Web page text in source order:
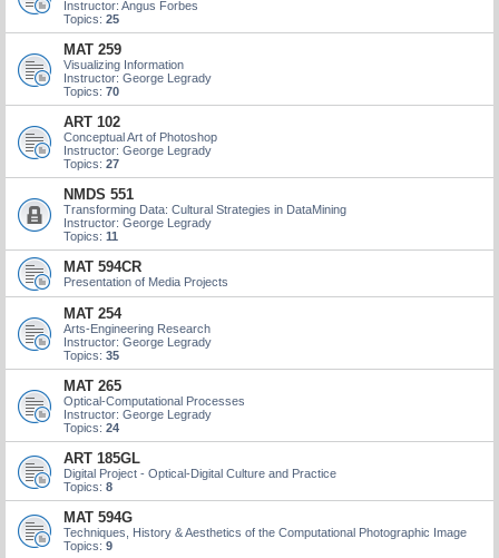
Instructor: Angus Forbes
Topics: 25
MAT 259
Visualizing Information
Instructor: George Legrady
Topics: 70
ART 102
Conceptual Art of Photoshop
Instructor: George Legrady
Topics: 27
NMDS 551
Transforming Data: Cultural Strategies in DataMining
Instructor: George Legrady
Topics: 11
MAT 594CR
Presentation of Media Projects
MAT 254
Arts-Engineering Research
Instructor: George Legrady
Topics: 35
MAT 265
Optical-Computational Processes
Instructor: George Legrady
Topics: 24
ART 185GL
Digital Project - Optical-Digital Culture and Practice
Topics: 8
MAT 594G
Techniques, History & Aesthetics of the Computational Photographic Image
Topics: 9